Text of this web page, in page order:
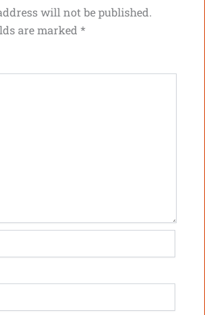
will not be published.
are marked *